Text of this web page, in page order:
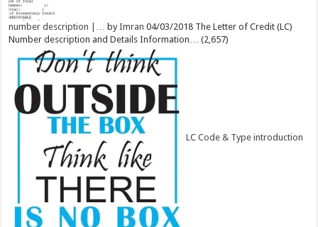
number description |… byImran 04/03/2018 The Letter of Credit (LC)
Number description and Details Information… (2,657)
LC Code & Type introduction